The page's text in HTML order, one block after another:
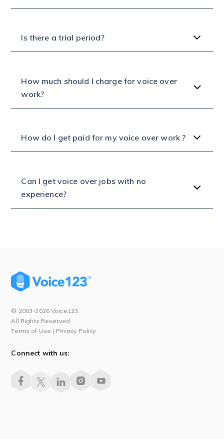
Is there a trial period?
How much should I charge for voice over
work?
How do I get paid for my voice over work ?
Can I get voice over jobs with no
experience?
© 2003-2026 Voice123.
All Rights Reserved
Terms of Use | Privacy Policy
Connect with us: